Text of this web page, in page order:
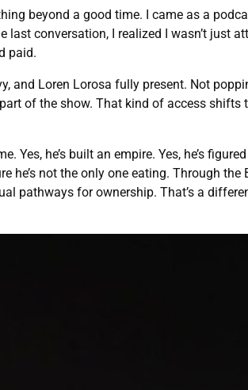
beyond a good time. I came as a
conversation, I realized I wasn’t just
paid.
and Loren Lorosa fully present. Not
of the show. That kind of access shifts
he’s built an empire. Yes, he’s
not the only one eating. Through the
pathways for ownership. That’s a